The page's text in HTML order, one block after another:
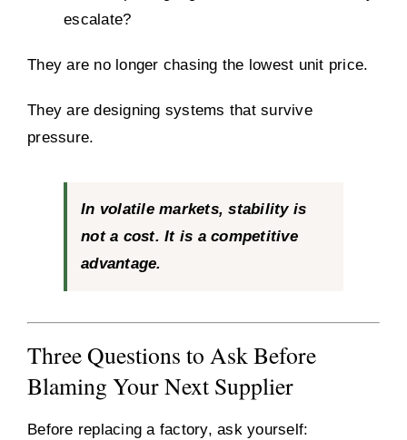
escalate?
They are no longer chasing the lowest unit price.
They are designing systems that survive
pressure.
In volatile markets, stability is
not a cost. It is a competitive
advantage.
Three Questions to Ask Before
Blaming Your Next Supplier
Before replacing a factory, ask yourself: